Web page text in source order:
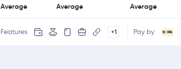
Average Average Average
Features +1 Pay by